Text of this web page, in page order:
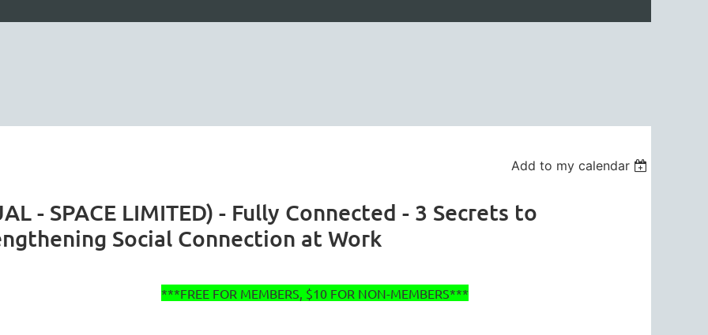
Add to my calendar
- SPACE LIMITED) - Fully Connected - 3 Secrets to
Social Connection at Work
***FREE FOR MEMBERS, $10 FOR NON-MEMBERS***